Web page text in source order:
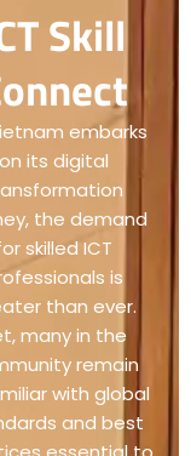
Skill
embarks
on its digital
the demand
skilled ICT
is
than ever.
many in the
remain
with global
and best